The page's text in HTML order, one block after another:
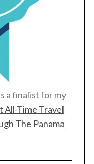
a finalist for my
All-Time Travel
The Panama